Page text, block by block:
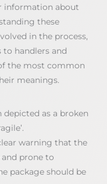
information about
these
in the process,
handlers and
the most common
meanings.
depicted as a broken
warning that the
prone to
package should be